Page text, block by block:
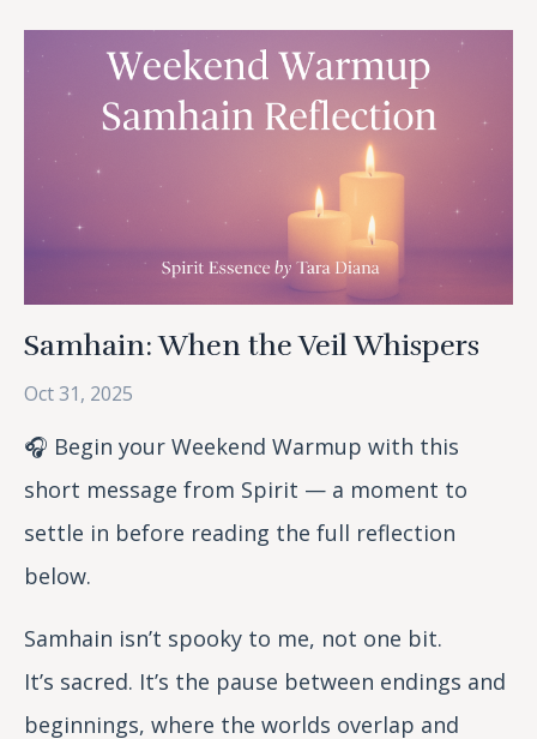
Samhain: When the Veil Whispers
Oct 31, 2025
🎧 Begin your Weekend Warmup with this
short message from Spirit — a moment to
settle in before reading the full reflection
below.
Samhain isn’t spooky to me, not one bit.
It’s sacred. It’s the pause between endings and
beginnings, where the worlds overlap and